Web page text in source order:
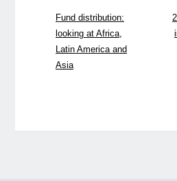
Fund distribution:
looking at Africa,
Latin America and
Asia